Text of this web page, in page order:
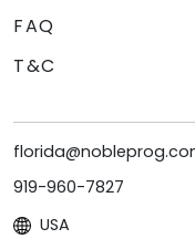
FAQ
T&C
919-960-7827
USA